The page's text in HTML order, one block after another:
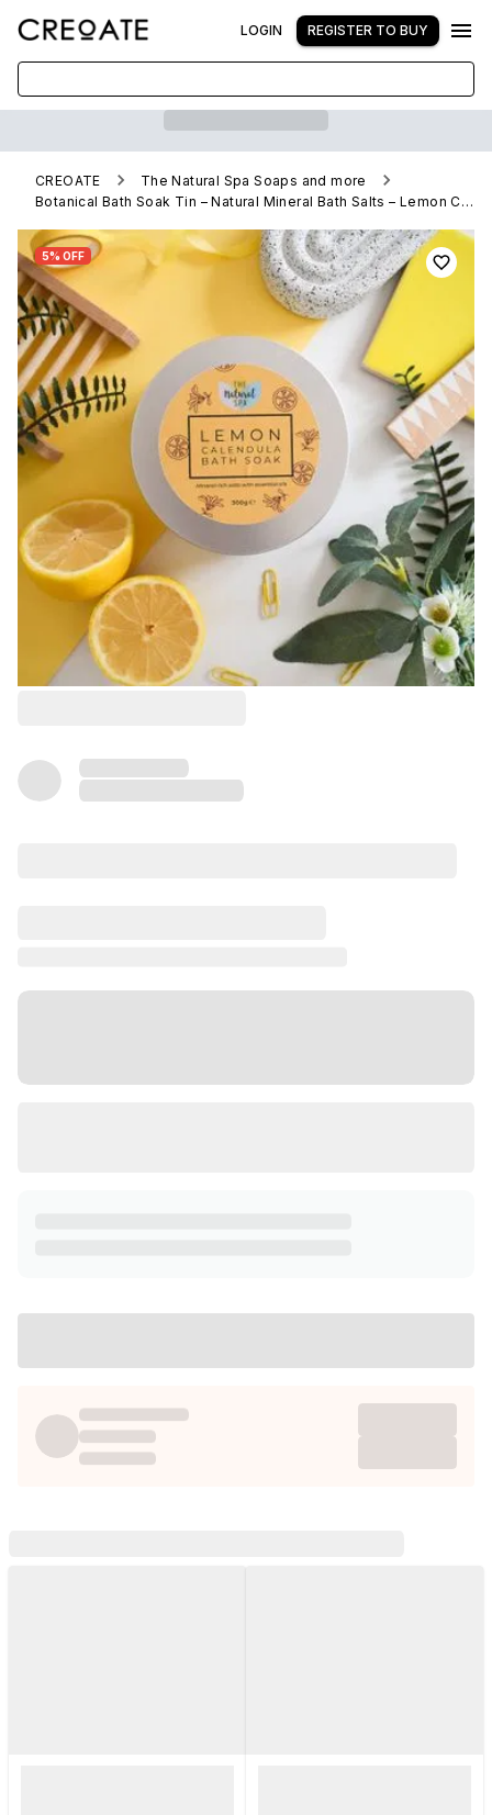
LOGIN REGISTER TO BUY
CREOATE
The Natural Spa Soaps and more
Botanical Bath Soak Tin – Natural Mineral Bath Salts – Lemon Calendula
5% OFF